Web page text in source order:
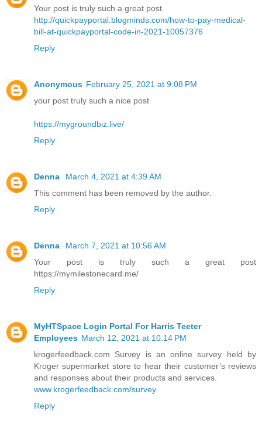
Your post is truly such a great post
http://quickpayportal.blogminds.com/how-to-pay-medical-
bill-at-quickpayportal-code-in-2021-10057376
Reply
Anonymous February 25, 2021 at 9:08 PM
your post truly such a nice post
https://mygroundbiz.live/
Reply
Denna
March 4, 2021 at 4:39 AM
This comment has been removed by the author.
Reply
Denna
March 7, 2021 at 10:56 AM
Your post is truly such a great post
https://mymilestonecard.me/
Reply
MyHTSpace Login Portal For Harris Teeter
Employees March 12, 2021 at 10:14 PM
krogerfeedback.com Survey is an online survey held by
Kroger supermarket store to hear their customer’s reviews
and responses about their products and services.
www.krogerfeedback.com/survey
Reply